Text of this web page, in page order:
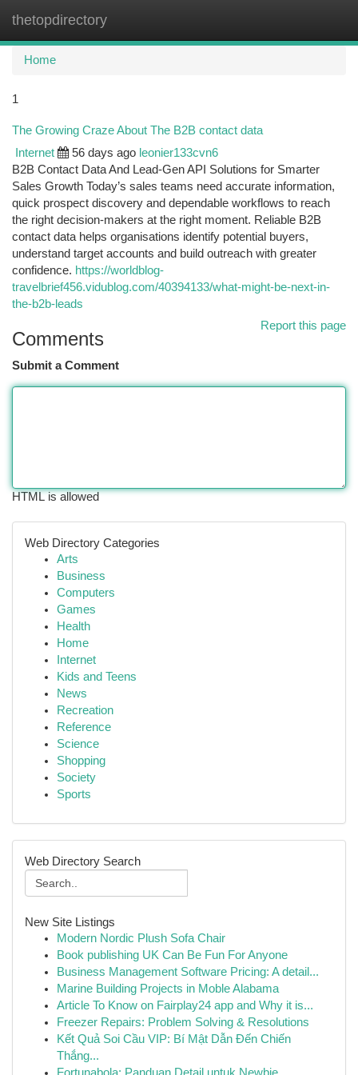
thetopdirectory
Home
1
The Growing Craze About The B2B contact data
Internet 56 days ago leonier133cvn6
B2B Contact Data And Lead-Gen API Solutions for Smarter
Sales Growth Today’s sales teams need accurate information,
quick prospect discovery and dependable workflows to reach
the right decision-makers at the right moment. Reliable B2B
contact data helps organisations identify potential buyers,
understand target accounts and build outreach with greater
confidence. https://worldblog-
travelbrief456.vidublog.com/40394133/what-might-be-next-in-
the-b2b-leads
Report this page
Comments
Submit a Comment
HTML is allowed
Web Directory Categories
Arts
Business
Computers
Games
Health
Home
Internet
Kids and Teens
News
Recreation
Reference
Science
Shopping
Society
Sports
Web Directory Search
New Site Listings
Modern Nordic Plush Sofa Chair
Book publishing UK Can Be Fun For Anyone
Business Management Software Pricing: A detail...
Marine Building Projects in Moble Alabama
Article To Know on Fairplay24 app and Why it is...
Freezer Repairs: Problem Solving & Resolutions
Kết Quả Soi Cầu VIP: Bí Mật Dẫn Đến Chiến
Thắng...